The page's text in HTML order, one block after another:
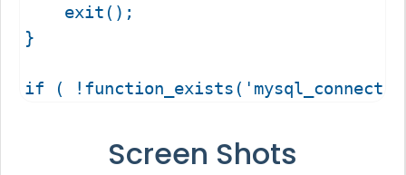
}
if (
Screen Shots